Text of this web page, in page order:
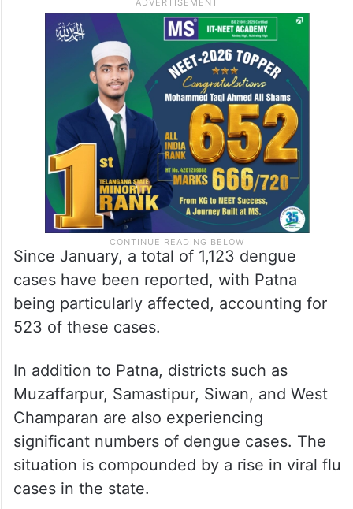
Since January, a total of 1,123 dengue
cases have been reported, with Patna
being particularly affected, accounting for
523 of these cases.
In addition to Patna, districts such as
Muzaffarpur, Samastipur, Siwan, and West
Champaran are also experiencing
significant numbers of dengue cases. The
situation is compounded by a rise in viral flu
cases in the state.